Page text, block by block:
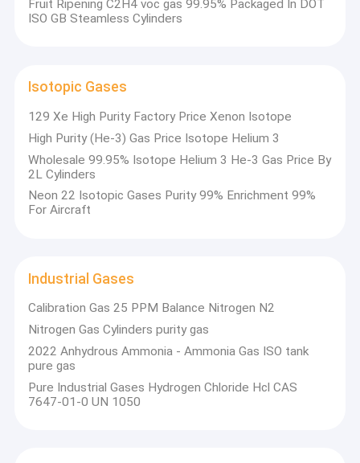
Fruit Ripening C2H4 voc gas 99.95% Packaged In DOT
ISO GB Steamless Cylinders
Isotopic Gases
129 Xe High Purity Factory Price Xenon Isotope
High Purity (He-3) Gas Price Isotope Helium 3
Wholesale 99.95% Isotope Helium 3 He-3 Gas Price By
2L Cylinders
Neon 22 Isotopic Gases Purity 99% Enrichment 99%
For Aircraft
Industrial Gases
Calibration Gas 25 PPM Balance Nitrogen N2
Nitrogen Gas Cylinders purity gas
2022 Anhydrous Ammonia - Ammonia Gas ISO tank
pure gas
Pure Industrial Gases Hydrogen Chloride Hcl CAS
7647-01-0 UN 1050